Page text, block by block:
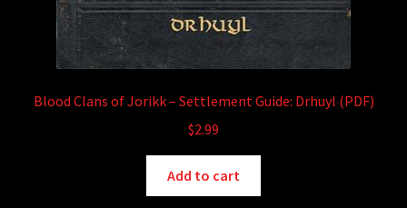
Blood Clans of Jorikk – Settlement Guide: Drhuyl (PDF)
$2.99
Add to cart